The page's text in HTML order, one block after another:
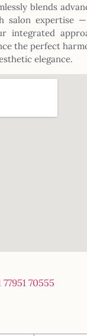
blends
salon expertise
integrated
the perfect
elegance.
77951 70555